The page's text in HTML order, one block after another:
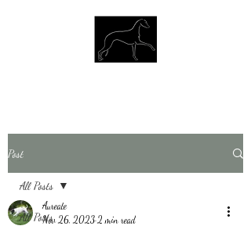
Post
All Posts
All Posts
Aureate
Nov 26, 2023 2 min read